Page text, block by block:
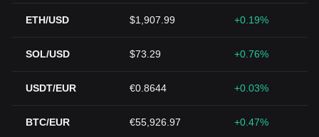
ETH/USD $1,907.99 +0.19%
SOL/USD $73.29 +0.76%
USDT/EUR €0.8644 +0.03%
BTC/EUR €55,926.97 +0.47%